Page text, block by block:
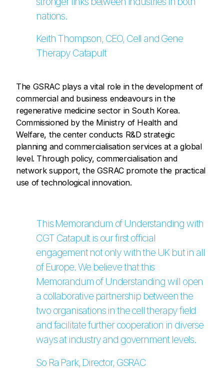
nations.
Keith Thompson, CEO, Cell and Gene
Therapy Catapult
The GSRAC plays a vital role in the development of
commercial and business endeavours in the
regenerative medicine sector in South Korea.
Commissioned by the Ministry of Health and
Welfare, the center conducts R&D strategic
planning and commercialisation services at a global
level. Through policy, commercialisation and
network support, the GSRAC promote the practical
use of technological innovation.
This Memorandum of Understanding with
CGT Catapult is our first official
engagement not only with the UK but in all
of Europe. We believe that this
Memorandum of Understanding will open
a collaborative partnership between the
two organisations in the cell therapy field
and facilitate further cooperation in diverse
ways at industry and government levels.
So Ra Park, Director, GSRAC